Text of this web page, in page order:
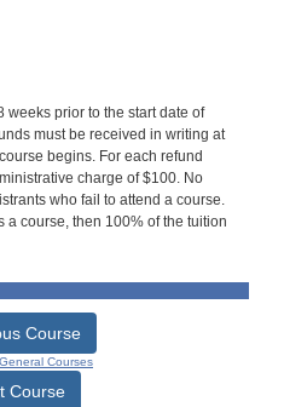
weeks prior to the start date of
must be received in writing at
begins. For each refund
charge of $100. No
who fail to attend a course.
a course, then 100% of the tuition
Course
General Courses
Course